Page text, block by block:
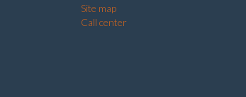
Site map
Call center